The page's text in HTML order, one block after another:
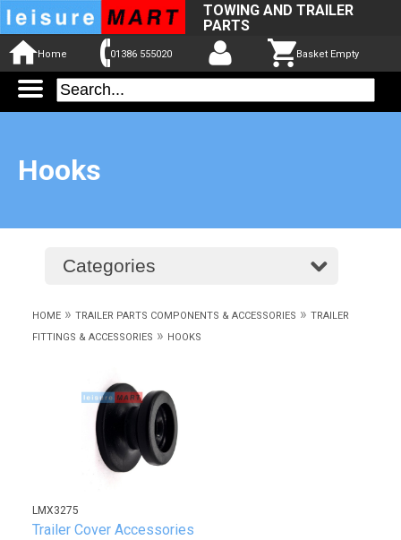
TOWING AND TRAILER
PARTS
Home 01386 555020 Basket Empty
Hooks
Categories
HOME » TRAILER PARTS COMPONENTS & ACCESSORIES » TRAILER
FITTINGS & ACCESSORIES » HOOKS
LMX3275
Trailer Cover Accessories